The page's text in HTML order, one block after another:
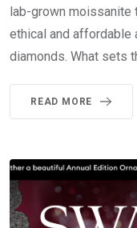
lab-grown moissanite
ethical and affordable
diamonds. What sets
READ MORE